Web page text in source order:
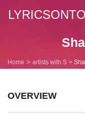
Home artists with S
OVERVIEW